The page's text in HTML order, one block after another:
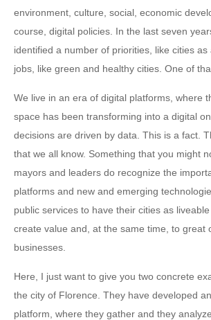
environment, culture, social, economic
course, digital policies. In the last seven
identified a number of priorities, like cities
jobs, like green and healthy cities. One of
We live in an era of digital platforms, where
space has been transforming into a digital
decisions are driven by data. This is a fact.
that we all know. Something that you might
mayors and leaders do recognize the
platforms and new and emerging
public services to have their cities as
create value and, at the same time, to great
businesses.
Here, I just want to give you two concrete
the city of Florence. They have developed
platform, where they gather and they